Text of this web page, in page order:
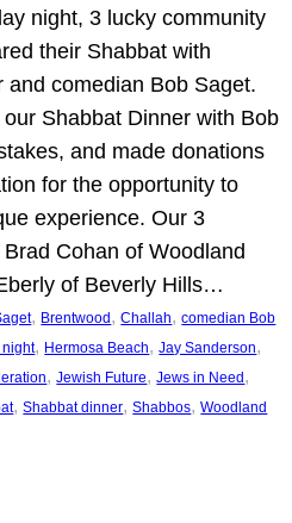
night, 3 lucky community
their Shabbat with
and comedian Bob Saget.
Shabbat Dinner with Bob
and made donations
for the opportunity to
experience. Our 3
Cohan of Woodland
of Beverly Hills…
, Brentwood , Challah, comedian Bob
night, Hermosa Beach, Jay Sanderson
, Jewish Future, Jews in Need
, Shabbat dinner, Shabbos, Woodland